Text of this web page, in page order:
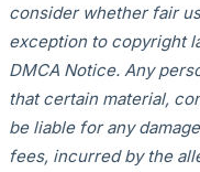
consider whether fair
exception to copyright
DMCA Notice. Any
that certain material,
be liable for any
fees, incurred by the